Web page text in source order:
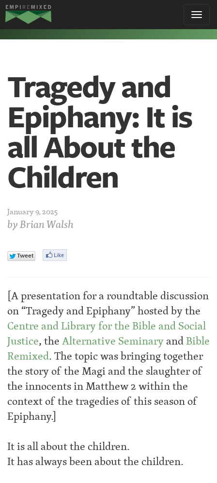
Empire
Remixed
Tragedy and
Epiphany: It is
all About the
Children
January 9, 2025
byBrian Walsh
[A presentation for a roundtable discussion
on “Tragedy and Epiphany” hosted by the
Centre and Library for the Bible and Social
Justice, theAlternative SeminaryandBible
Remixed. The topic was bringing together
the story of the Magi and the slaughter of
the innocents in Matthew 2 within the
context of the tragedies of this season of
Epiphany.]
It is all about the children.
It has always been about the children.